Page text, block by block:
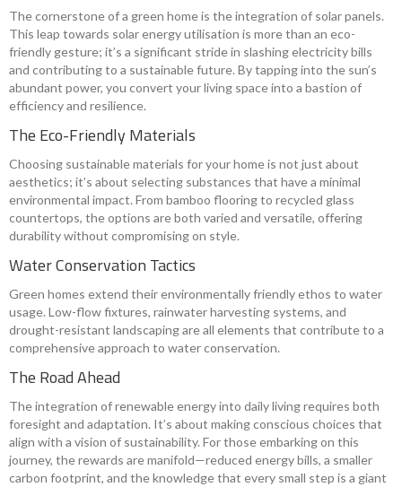
The cornerstone of a green home is the integration of solar panels.
This leap towards solar energy utilisation is more than an eco-
friendly gesture; it’s a significant stride in slashing electricity bills
and contributing to a sustainable future. By tapping into the sun’s
abundant power, you convert your living space into a bastion of
efficiency and resilience.
The Eco-Friendly Materials
Choosing sustainable materials for your home is not just about
aesthetics; it’s about selecting substances that have a minimal
environmental impact. From bamboo flooring to recycled glass
countertops, the options are both varied and versatile, offering
durability without compromising on style.
Water Conservation Tactics
Green homes extend their environmentally friendly ethos to water
usage. Low-flow fixtures, rainwater harvesting systems, and
drought-resistant landscaping are all elements that contribute to a
comprehensive approach to water conservation.
The Road Ahead
The integration of renewable energy into daily living requires both
foresight and adaptation. It’s about making conscious choices that
align with a vision of sustainability. For those embarking on this
journey, the rewards are manifold—reduced energy bills, a smaller
carbon footprint, and the knowledge that every small step is a giant